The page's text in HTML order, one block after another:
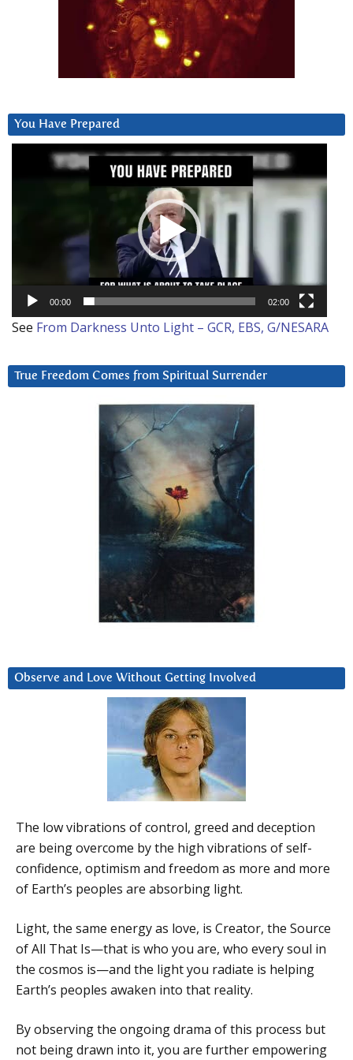
You Have Prepared
00:00 02:00
See From Darkness Unto Light – GCR, EBS, G/NESARA
True Freedom Comes from Spiritual Surrender
Observe and Love Without Getting Involved
The low vibrations of control, greed and deception
are being overcome by the high vibrations of self-
confidence, optimism and freedom as more and more
of Earth’s peoples are absorbing light.
Light, the same energy as love, is Creator, the Source
of All That Is—that is who you are, who every soul in
the cosmos is—and the light you radiate is helping
Earth’s peoples awaken into that reality.
By observing the ongoing drama of this process but
not being drawn into it, you are further empowering